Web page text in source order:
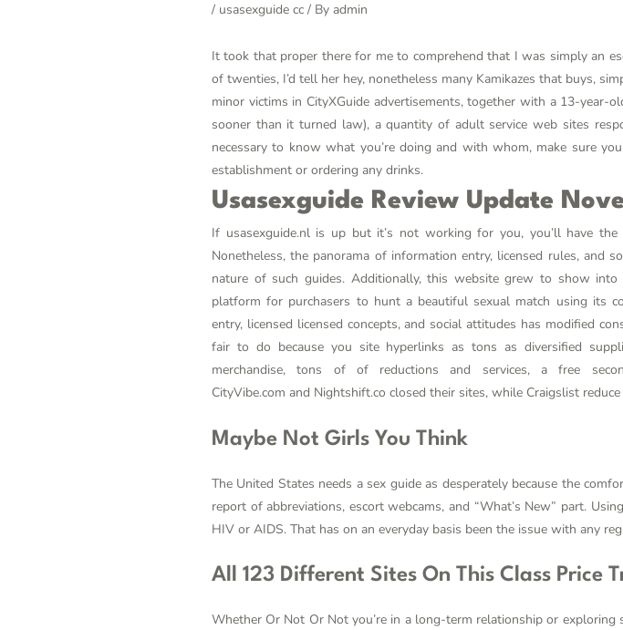
/ usasexguide cc / By admin
It took that proper there for me to comprehend that I was simply an
of twenties, I’d tell her hey, nonetheless many Kamikazes that buys,
minor victims in CityXGuide advertisements, together with a 13-year-
sooner than it turned law), a quantity of adult service web sites
necessary to know what you’re doing and with whom, make sure
establishment or ordering any drinks.
Usasexguide Review Update
If usasexguide.nl is up but it’s not working for you, you’ll have
Nonetheless, the panorama of information entry, licensed rules, and
nature of such guides. Additionally, this website grew to show
platform for purchasers to hunt a beautiful sexual match using its
entry, licensed licensed concepts, and social attitudes has modified
fair to do because you site hyperlinks as tons as diversified
merchandise, tons of of reductions and services, a free
CityVibe.com and Nightshift.co closed their sites, while Craigslist
Maybe Not Girls You Think
The United States needs a sex guide as desperately because the
report of abbreviations, escort webcams, and “What’s New” part.
HIV or AIDS. That has on an everyday basis been the issue with any
All 123 Different Sites On This Class Price
Whether Or Not Or Not you’re in a long-term relationship or